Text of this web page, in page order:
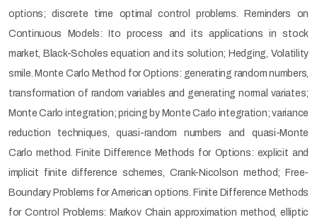
options; discrete time optimal control problems. Reminders on
Continuous Models: Ito process and its applications in stock
market, Black-Scholes equation and its solution; Hedging, Volatility
smile. Monte Carlo Method for Options: generating random numbers,
transformation of random variables and generating normal variates;
Monte Carlo integration; pricing by Monte Carlo integration; variance
reduction techniques, quasi-random numbers and quasi-Monte
Carlo method. Finite Difference Methods for Options: explicit and
implicit finite difference schemes, Crank-Nicolson method; Free-
Boundary Problems for American options. Finite Difference Methods
for Control Problems: Markov Chain approximation method, elliptic